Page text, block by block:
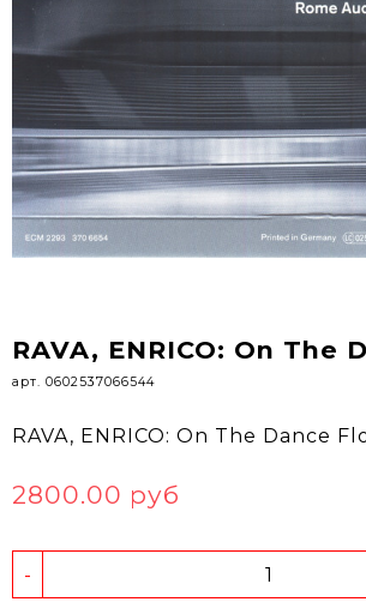
RAVA, ENRICO: On The
арт. 0602537066544
RAVA, ENRICO: On The Dance
2800.00 руб
-